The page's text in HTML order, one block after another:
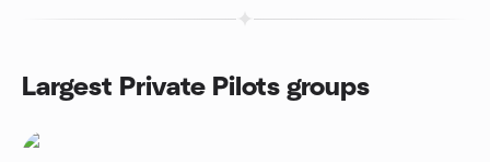
Largest Private Pilots groups